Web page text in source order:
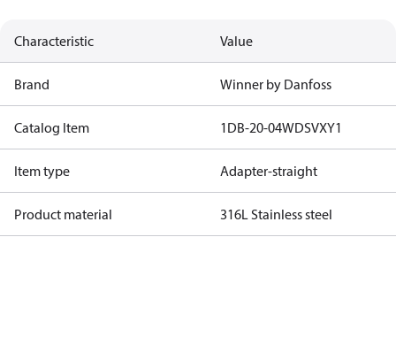
Characteristic Value
Brand Winner by Danfoss
Catalog Item 1DB-20-04WDSVXY1
Item type Adapter-straight
Product material 316L Stainless steel